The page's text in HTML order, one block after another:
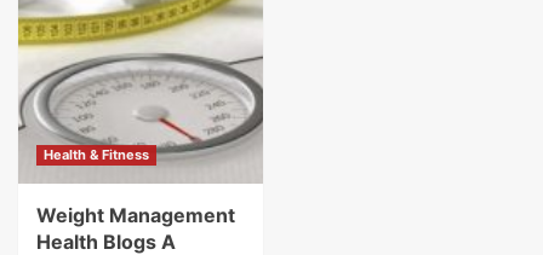
Health & Fitness
Weight Management
Health Blogs A